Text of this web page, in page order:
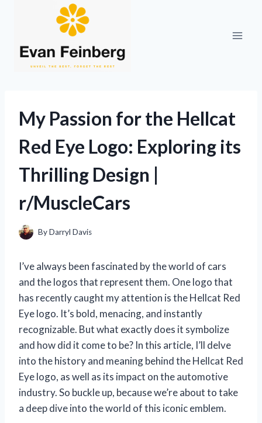
My Passion for the Hellcat
Red Eye Logo: Exploring its
Thrilling Design |
r/MuscleCars
ByDarryl Davis
I’ve always been fascinated by the world of cars
and the logos that represent them. One logo that
has recently caught my attention is the Hellcat Red
Eye logo. It’s bold, menacing, and instantly
recognizable. But what exactly does it symbolize
and how did it come to be? In this article, I’ll delve
into the history and meaning behind the Hellcat Red
Eye logo, as well as its impact on the automotive
industry. So buckle up, because we’re about to take
a deep dive into the world of this iconic emblem.